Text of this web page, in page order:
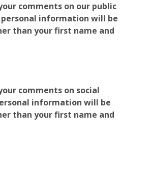
comments on our public
information will be
than your first name and
comments on social
information will be
than your first name and